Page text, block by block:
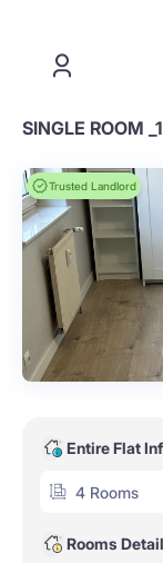
SINGLE ROOM
Trusted Landlord
Entire Flat
4 Rooms
Rooms